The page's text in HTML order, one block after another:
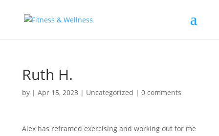
Ruth H.
by | Apr 15, 2023 | Uncategorized | 0 comments
Alex has reframed exercising and working out for me